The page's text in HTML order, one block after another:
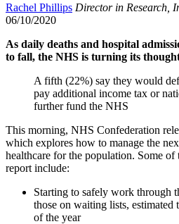
Rachel Phillips Director in Research,
06/10/2020
As daily deaths and hospital
to fall, the NHS is turning its
A fifth (22%) say they would
pay additional income tax or
further fund the NHS
This morning, NHS Confederation
which explores how to manage the
healthcare for the population. Some
report include:
Starting to safely work through
those on waiting lists,
of the year